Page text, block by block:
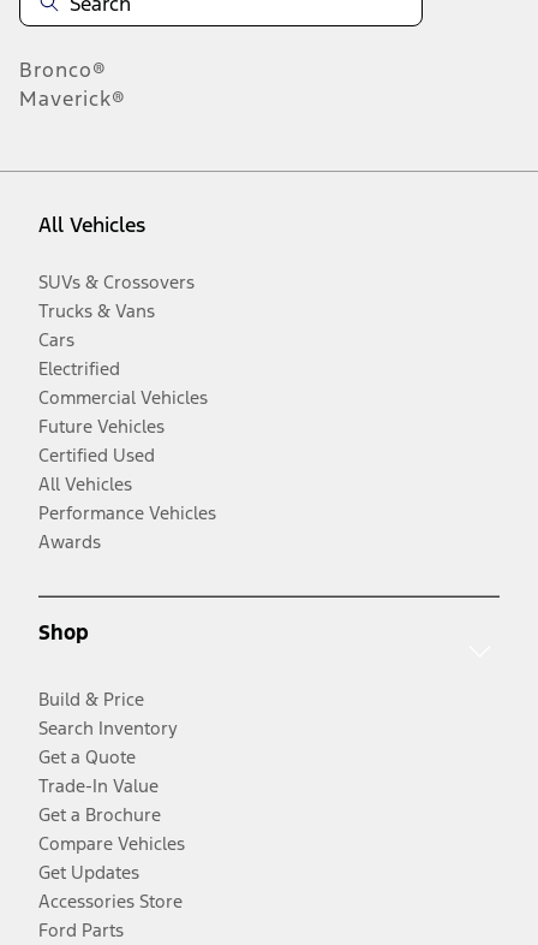
Bronco®
Maverick®
All Vehicles
SUVs & Crossovers
Trucks & Vans
Cars
Electrified
Commercial Vehicles
Future Vehicles
Certified Used
All Vehicles
Performance Vehicles
Awards
Shop
Build & Price
Search Inventory
Get a Quote
Trade-In Value
Get a Brochure
Compare Vehicles
Get Updates
Accessories Store
Ford Parts